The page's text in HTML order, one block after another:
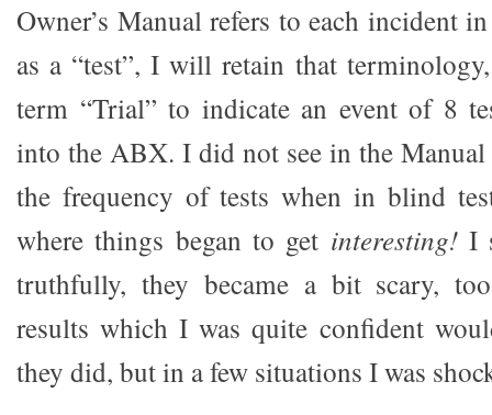
Owner’s Manual refers to each incident
as a “test”, I will retain that
term “Trial” to indicate an event of 8
into the ABX. I did not see in the
the frequency of tests when in blind
where things began to get interesting!I
truthfully, they became a bit scary,
results which I was quite confident
they did, but in a few situations I was